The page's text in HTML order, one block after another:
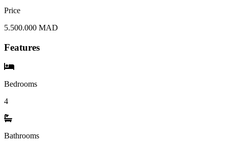
Price
5.500.000 MAD
Features
Bedrooms
4
Bathrooms